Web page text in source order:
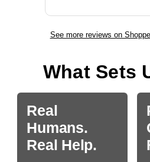
See more reviews on
What Sets
Real
Humans.
Real Help.